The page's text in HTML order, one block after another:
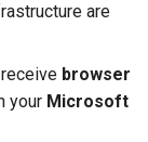
are
browser
your Microsoft